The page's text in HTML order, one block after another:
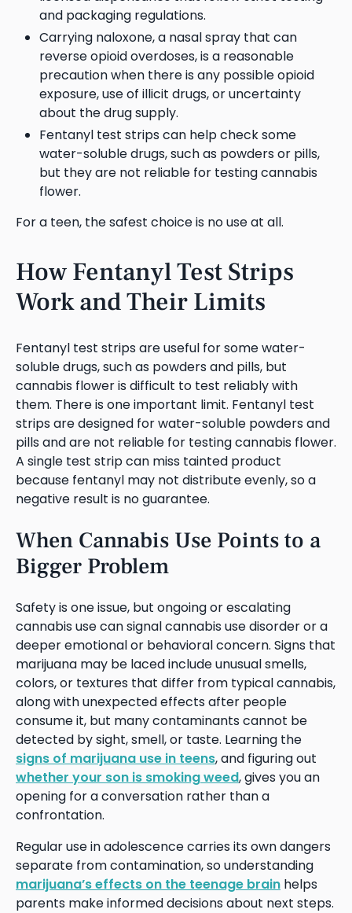
and packaging regulations.
Carrying naloxone, a nasal spray that can
reverse opioid overdoses, is a reasonable
precaution when there is any possible opioid
exposure, use of illicit drugs, or uncertainty
about the drug supply.
Fentanyl test strips can help check some
water-soluble drugs, such as powders or pills,
but they are not reliable for testing cannabis
flower.
For a teen, the safest choice is no use at all.
How Fentanyl Test Strips
Work and Their Limits
Fentanyl test strips are useful for some water-
soluble drugs, such as powders and pills, but
cannabis flower is difficult to test reliably with
them. There is one important limit. Fentanyl test
strips are designed for water-soluble powders and
pills and are not reliable for testing cannabis flower.
A single test strip can miss tainted product
because fentanyl may not distribute evenly, so a
negative result is no guarantee.
When Cannabis Use Points to a
Bigger Problem
Safety is one issue, but ongoing or escalating
cannabis use can signal cannabis use disorder or a
deeper emotional or behavioral concern. Signs that
marijuana may be laced include unusual smells,
colors, or textures that differ from typical cannabis,
along with unexpected effects after people
consume it, but many contaminants cannot be
detected by sight, smell, or taste. Learning the
signs of marijuana use in teens, and figuring out
whether your son is smoking weed, gives you an
opening for a conversation rather than a
confrontation.
Regular use in adolescence carries its own dangers
separate from contamination, so understanding
marijuana’s effects on the teenage brain helps
parents make informed decisions about next steps.